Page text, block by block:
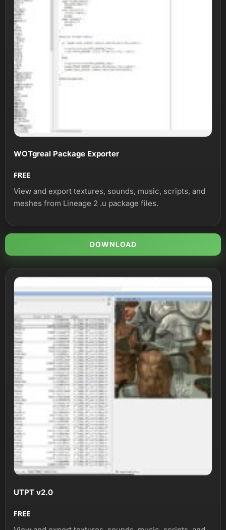
WOTgreal Package Exporter
FREE
View and export textures, sounds, music, scripts, and
meshes from Lineage 2 .u package files.
DOWNLOAD
UTPT v2.0
FREE